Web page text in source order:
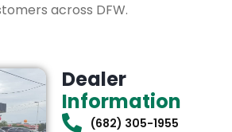
across DFW.
Dealer
Information
(682) 305-1955